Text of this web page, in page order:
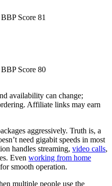
Score 81
Score 80
availability can change;
Affiliate links may earn
aggressively. Truth is, a
need gigabit speeds in most
handles streaming, video calls,
Even working from home
smooth operation.
multiple people use the